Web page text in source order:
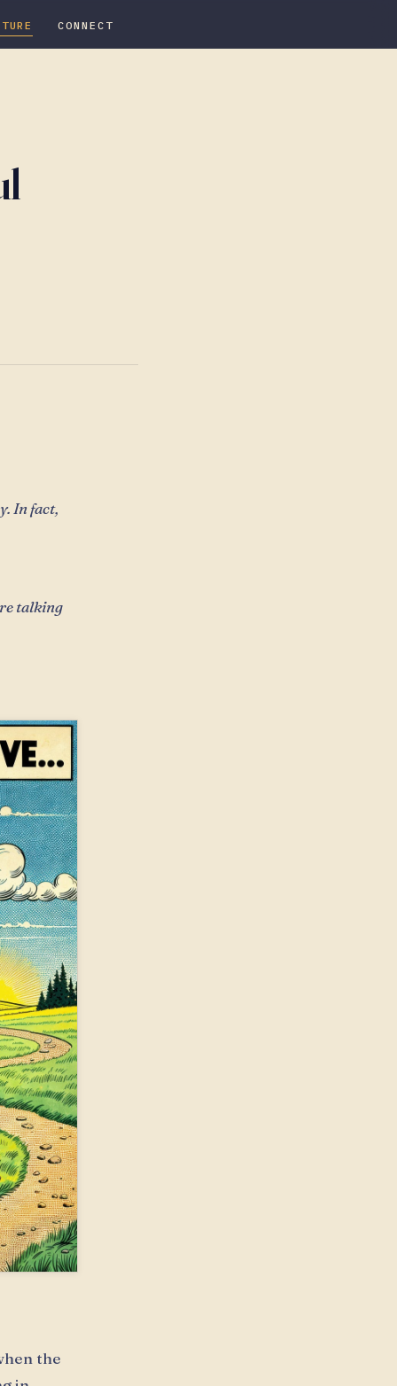
CONNECT
In fact,
talking
the